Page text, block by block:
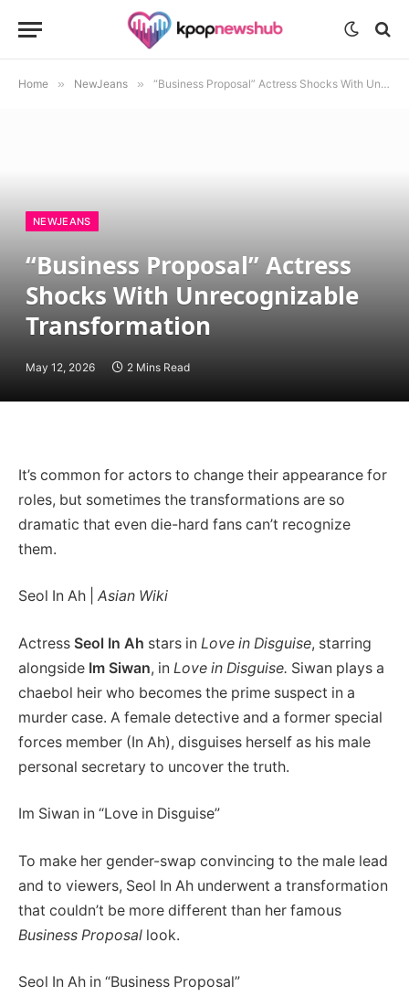
Home » NewJeans » “Business Proposal” Actress Shocks With Unrecognizable Transformation
NEWJEANS
“Business Proposal” Actress
Shocks With Unrecognizable
Transformation
May 12, 2026 2 Mins Read
It’s common for actors to change their appearance for
roles, but sometimes the transformations are so
dramatic that even die-hard fans can’t recognize
them.
Seol In Ah | Asian Wiki
Actress Seol In Ah stars in Love in Disguise, starring
alongside Im Siwan, in Love in Disguise. Siwan plays a
chaebol heir who becomes the prime suspect in a
murder case. A female detective and a former special
forces member (In Ah), disguises herself as his male
personal secretary to uncover the truth.
Im Siwan in “Love in Disguise”
To make her gender-swap convincing to the male lead
and to viewers, Seol In Ah underwent a transformation
that couldn’t be more different than her famous
Business Proposal look.
Seol In Ah in “Business Proposal”